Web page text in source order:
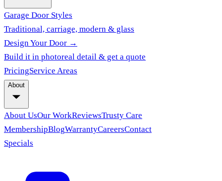
Garage Door Styles
Traditional, carriage, modern & glass
Design Your Door →
Build it in photoreal detail & get a quote
PricingService Areas
About
About UsOur WorkReviewsTrusty Care
MembershipBlogWarrantyCareersContact
Specials